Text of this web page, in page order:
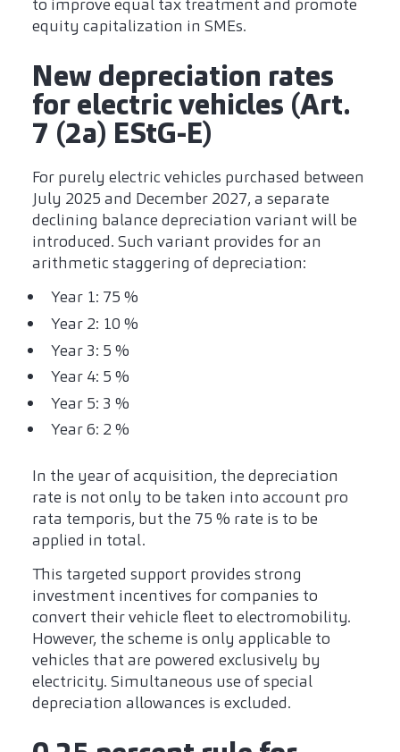
to improve equal tax treatment and promote
equity capitalization in SMEs.
New depreciation rates
for electric vehicles (Art.
7 (2a) EStG-E)
For purely electric vehicles purchased between
July 2025 and December 2027, a separate
declining balance depreciation variant will be
introduced. Such variant provides for an
arithmetic staggering of depreciation:
Year 1: 75 %
Year 2: 10 %
Year 3: 5 %
Year 4: 5 %
Year 5: 3 %
Year 6: 2 %
In the year of acquisition, the depreciation
rate is not only to be taken into account pro
rata temporis, but the 75 % rate is to be
applied in total.
This targeted support provides strong
investment incentives for companies to
convert their vehicle fleet to electromobility.
However, the scheme is only applicable to
vehicles that are powered exclusively by
electricity. Simultaneous use of special
depreciation allowances is excluded.